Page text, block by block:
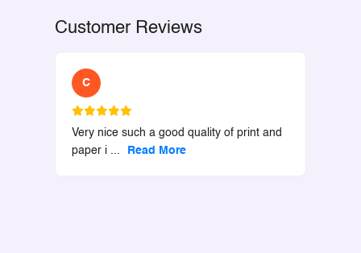
Customer Reviews
C
Very nice such a good quality of print and
paper i ... Read More